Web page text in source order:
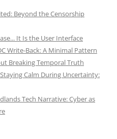
Beyond the Censorship
It Is the User Interface
Write-Back: A Minimal Pattern
Breaking Temporal Truth
Calm During Uncertainty:
Tech Narrative: Cyber as